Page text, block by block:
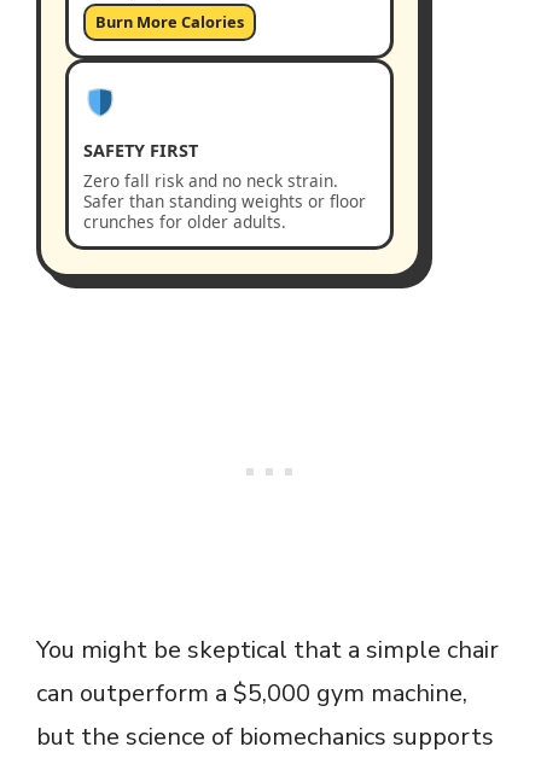
Burn More Calories
SAFETY FIRST
Zero fall risk and no neck strain.
Safer than standing weights or floor
crunches for older adults.
You might be skeptical that a simple chair
can outperform a $5,000 gym machine,
but the science of biomechanics supports